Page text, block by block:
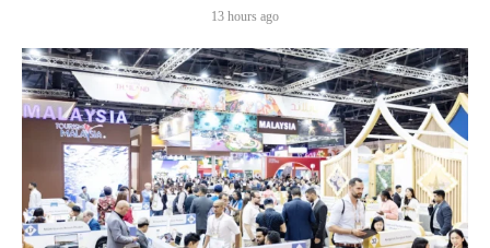
13 hours ago